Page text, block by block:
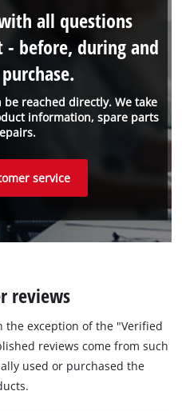
reached directly. We take
information, spare parts
all questions
before, during and
service
reviews
the exception of the "Verified
reviews come from such
used or purchased the